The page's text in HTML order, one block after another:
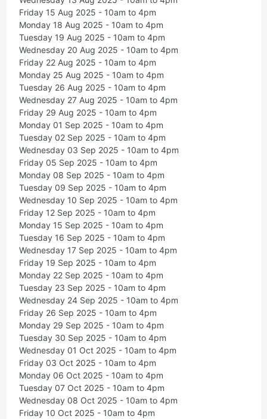
Friday 15 Aug 2025 - 10am to 4pm
Monday 18 Aug 2025 - 10am to 4pm
Tuesday 19 Aug 2025 - 10am to 4pm
Wednesday 20 Aug 2025 - 10am to 4pm
Friday 22 Aug 2025 - 10am to 4pm
Monday 25 Aug 2025 - 10am to 4pm
Tuesday 26 Aug 2025 - 10am to 4pm
Wednesday 27 Aug 2025 - 10am to 4pm
Friday 29 Aug 2025 - 10am to 4pm
Monday 01 Sep 2025 - 10am to 4pm
Tuesday 02 Sep 2025 - 10am to 4pm
Wednesday 03 Sep 2025 - 10am to 4pm
Friday 05 Sep 2025 - 10am to 4pm
Monday 08 Sep 2025 - 10am to 4pm
Tuesday 09 Sep 2025 - 10am to 4pm
Wednesday 10 Sep 2025 - 10am to 4pm
Friday 12 Sep 2025 - 10am to 4pm
Monday 15 Sep 2025 - 10am to 4pm
Tuesday 16 Sep 2025 - 10am to 4pm
Wednesday 17 Sep 2025 - 10am to 4pm
Friday 19 Sep 2025 - 10am to 4pm
Monday 22 Sep 2025 - 10am to 4pm
Tuesday 23 Sep 2025 - 10am to 4pm
Wednesday 24 Sep 2025 - 10am to 4pm
Friday 26 Sep 2025 - 10am to 4pm
Monday 29 Sep 2025 - 10am to 4pm
Tuesday 30 Sep 2025 - 10am to 4pm
Wednesday 01 Oct 2025 - 10am to 4pm
Friday 03 Oct 2025 - 10am to 4pm
Monday 06 Oct 2025 - 10am to 4pm
Tuesday 07 Oct 2025 - 10am to 4pm
Wednesday 08 Oct 2025 - 10am to 4pm
Friday 10 Oct 2025 - 10am to 4pm